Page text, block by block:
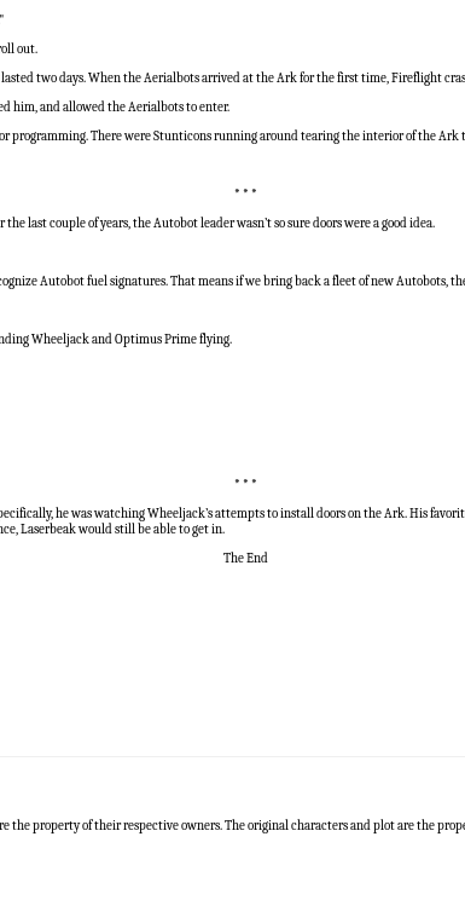
out.
two days. When the Aerialbots arrived at the Ark for the first time, Fireflight
him, and allowed the Aerialbots to enter.
programming. There were Stunticons running around tearing the interior of the
* * *
last couple of years, the Autobot leader wasn’t so sure doors were a good idea.
Autobot fuel signatures. That means if we bring back a fleet of new Autobots,
Wheeljack and Optimus Prime flying.
* * *
he was watching Wheeljack’s attempts to install doors on the Ark. His
Laserbeak would still be able to get in.
The End
the property of their respective owners. The original characters and plot are the